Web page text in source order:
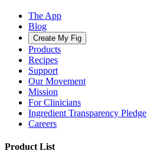
The App
Blog
Create My Fig
Products
Recipes
Support
Our Movement
Mission
For Clinicians
Ingredient Transparency Pledge
Careers
Product List